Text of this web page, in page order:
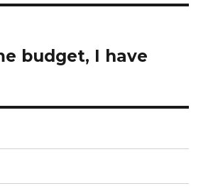
budget, I have